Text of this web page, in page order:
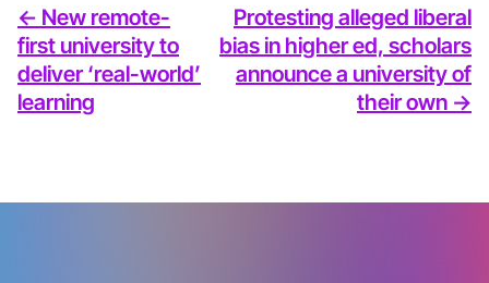
<- New remote-
first university to
deliver ‘real-world’
learning
Protesting alleged liberal
bias in higher ed, scholars
announce a university of
their own ->